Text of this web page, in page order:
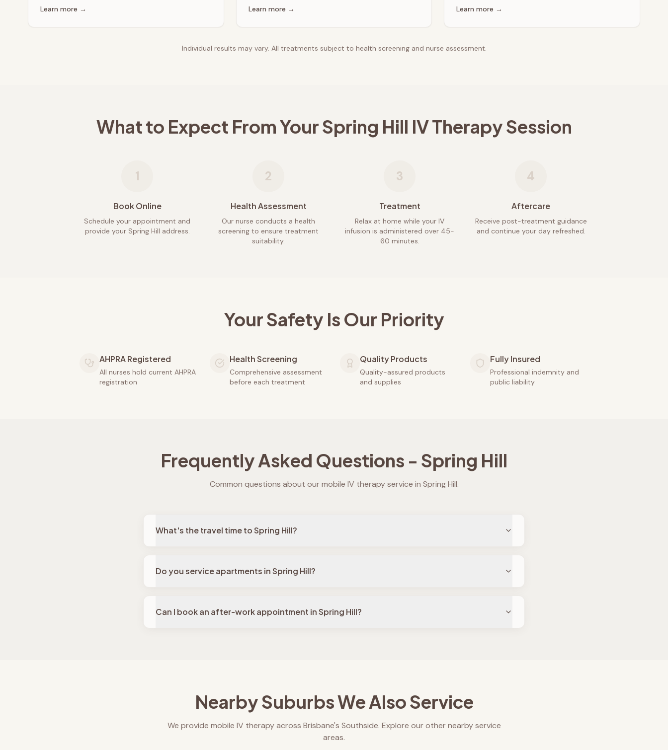
Learn more →
Learn more →
Learn more →
Individual results may vary. All treatments subject to health screening and nurse assessment.
What to Expect From YourSpring Hill IV Therapy Session
1
Book Online
Schedule your appointment and
provide your Spring Hill address.
2
Health Assessment
Our nurse conducts a health
screening to ensure treatment
suitability.
3
Treatment
Relax at home while your IV
infusion is administered over 45-
60 minutes.
4
Aftercare
Receive post-treatment guidance
and continue your day refreshed.
Your Safety Is Our Priority
AHPRA Registered
All nurses hold current AHPRA
registration
Health Screening
Comprehensive assessment
before each treatment
Quality Products
Quality-assured products
and supplies
Fully Insured
Professional indemnity and
public liability
Frequently Asked Questions - Spring Hill
Common questions about our mobile IV therapy service in Spring Hill.
What's the travel time to Spring Hill?
Do you service apartments in Spring Hill?
Can I book an after-work appointment in Spring Hill?
Nearby Suburbs We Also Service
We provide mobile IV therapy across Brisbane's Southside. Explore our other nearby service
areas.